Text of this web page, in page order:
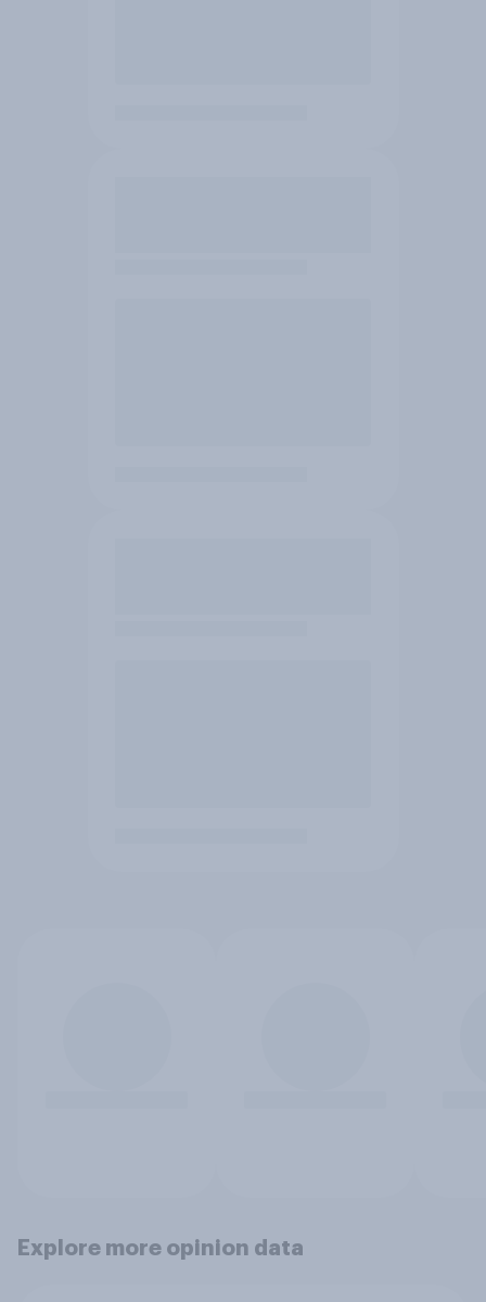
Explore more opinion data